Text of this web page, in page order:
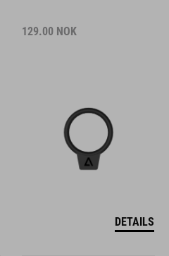
129.00 NOK
DETAILS